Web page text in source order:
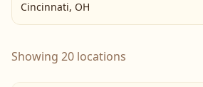
Cincinnati, OH
Showing 20 locations